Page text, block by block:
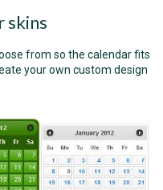
skins
from so the calendar fits
your own custom design